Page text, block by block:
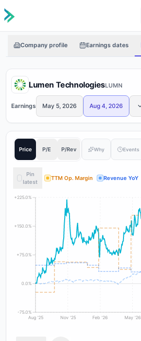
Lumen TechnologiesLUMN
Earnings May 5, 2026 Aug 4, 2026
Price P/E P/Rev Why Events
Pin
latest
TTM Op. Margin Revenue YoY
Aug '25 Nov '25 Feb '26 May '26
-75.0%
0.0%
+75.0%
+150.0%
+225.0%
Company profile Earnings dates